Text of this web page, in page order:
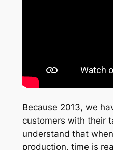
Because 2013, we
customers with their
understand that
production, time is